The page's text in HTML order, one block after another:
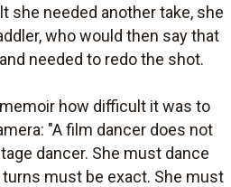
she needed another take, she
who would then say that
needed to redo the shot.
how difficult it was to
"A film dancer does not
dancer. She must dance
must be exact. She must